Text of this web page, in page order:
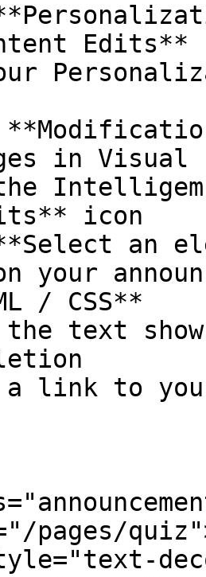
Edits**
in
icon
an
your
/ CSS**
the text